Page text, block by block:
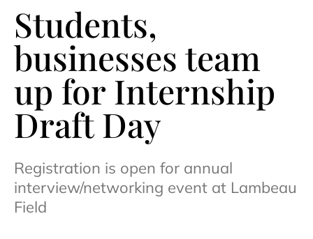
Students,
businesses team
up for Internship
Draft Day
Registration is open for annual
interview/networking event at Lambeau
Field